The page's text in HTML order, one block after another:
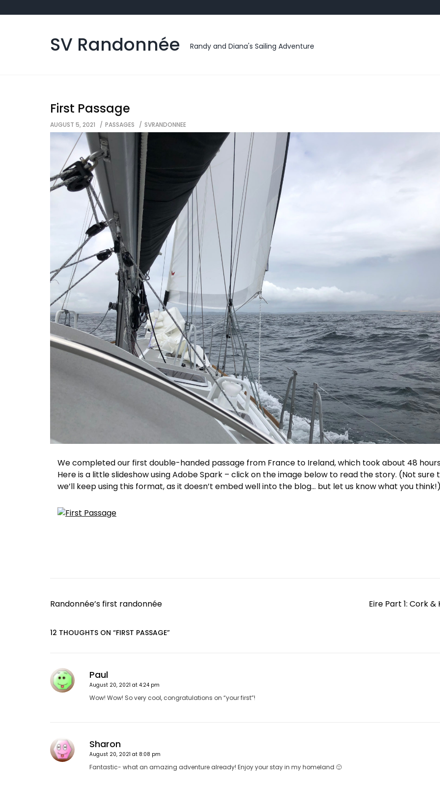
to
SV Randonnée Randy and Diana's Sailing Adventure
First Passage
AUGUST 5, 2021 PASSAGES SVRANDONNEE
We completed our first double-handed passage from France to Ireland, which took about 48
Here is a little slideshow using Adobe Spark – click on the image below to read the story. (Not sure
we’ll keep using this format, as it doesn’t embed well into the blog… but let us know what you
P
s
t
v
i
o
n
Randonnée’s first randonnée Eire Part 1: Cork &
12 THOUGHTS ON “FIRST PASSAGE”
Paul
August 20, 2021 at 4:24 pm
Wow! Wow! So very cool, congratulations on “your first”!
Sharon
August 20, 2021 at 8:08 pm
Fantastic- what an amazing adventure already! Enjoy your stay in my homeland 🙂